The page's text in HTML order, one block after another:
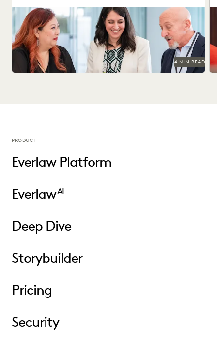
Discover why UK legal teams should upgrade to a unified
ediscovery platform to ensure UK compliance...
4 MIN READ
PRODUCT
Everlaw Platform
EverlawAI
Deep Dive
Storybuilder
Pricing
Security